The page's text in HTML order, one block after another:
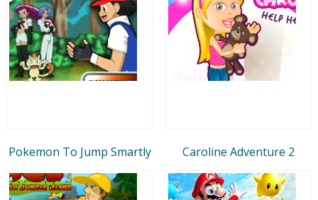
Pokemon To Jump Smartly Caroline Adventure 2